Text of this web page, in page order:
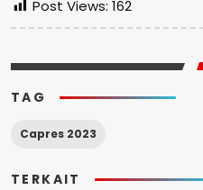
Post Views: 162
TAG
Capres 2023
TERKAIT